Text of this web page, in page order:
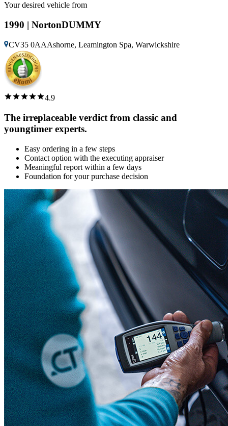
Your desired vehicle from
1990 | NortonDUMMY
CV35 0AAAshorne, Leamington Spa, Warwickshire
4.9
The irreplaceable verdict from classic and
youngtimer experts.
Easy ordering in a few steps
Contact option with the executing appraiser
Meaningful report within a few days
Foundation for your purchase decision